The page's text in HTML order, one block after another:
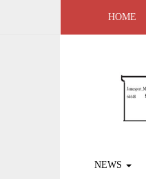
HOME
NEWS